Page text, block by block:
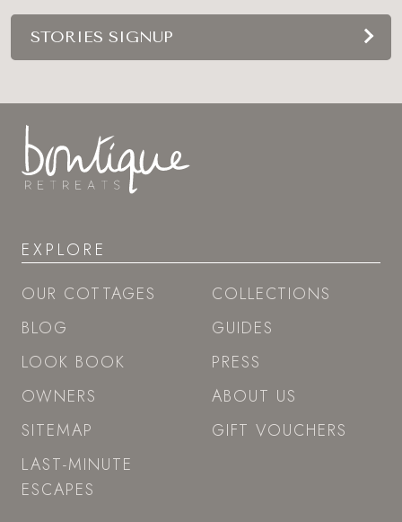
STORIES SIGNUP
EXPLORE
OUR COTTAGES
BLOG
LOOK BOOK
OWNERS
SITEMAP
LAST-MINUTE
ESCAPES
COLLECTIONS
GUIDES
PRESS
ABOUT US
GIFT VOUCHERS